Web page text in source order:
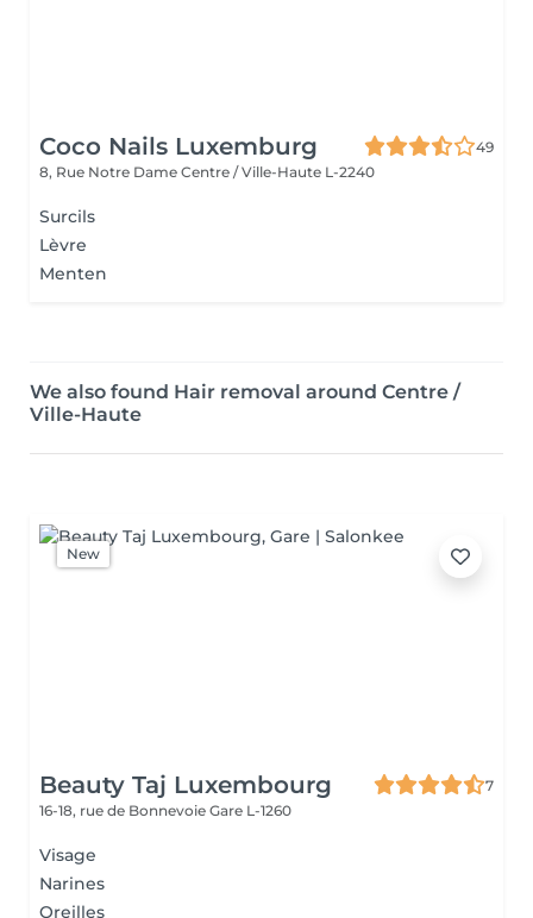
Coco Nails Luxemburg
49
8, Rue Notre Dame Centre / Ville-Haute L-2240
Surcils
Lèvre
Menten
We also found Hair removal around Centre /
Ville-Haute
New
Beauty Taj Luxembourg
7
16-18, rue de Bonnevoie Gare L-1260
Visage
Narines
Oreilles